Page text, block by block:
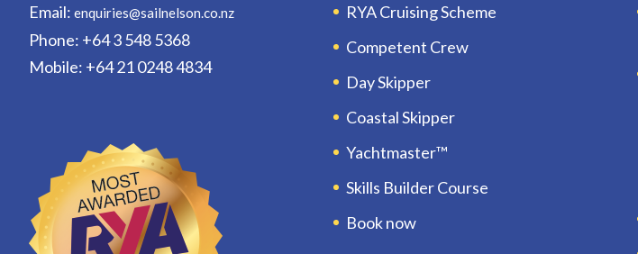
Email: enquiries@sailnelson.co.nz
Phone: +64 3 548 5368
Mobile: +64 21 0248 4834
RYA Cruising Scheme
Competent Crew
Day Skipper
Coastal Skipper
Yachtmaster™
Skills Builder Course
Book now